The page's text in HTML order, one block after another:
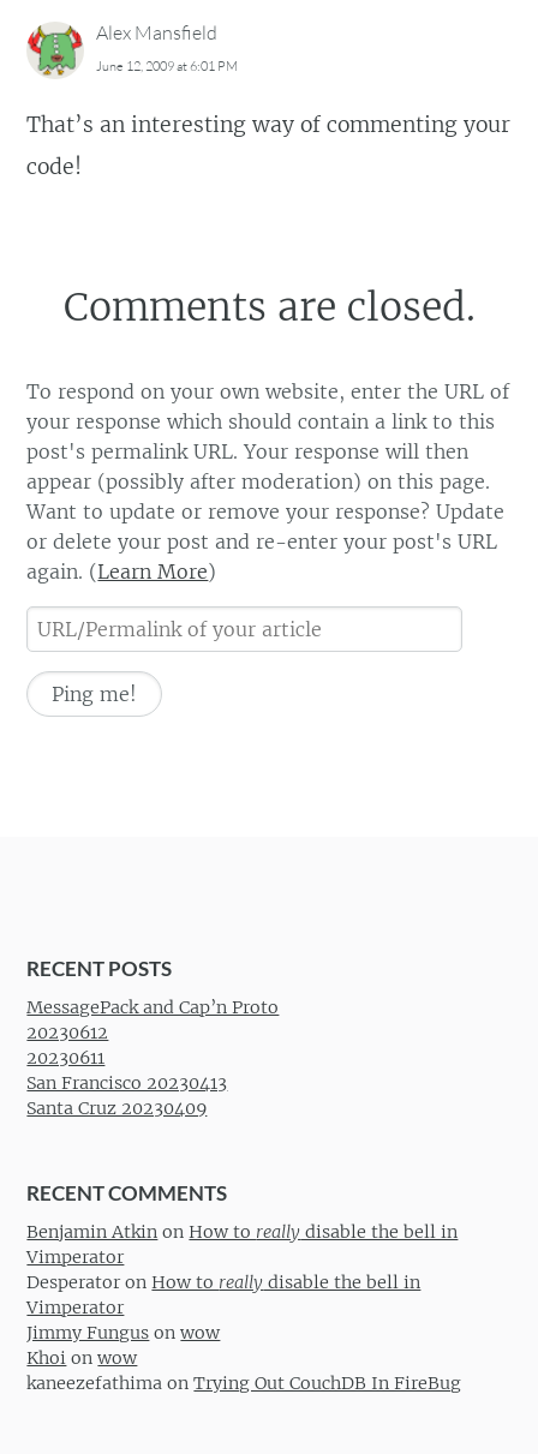
Alex Mansfield
June 12, 2009 at 6:01 PM
That’s an interesting way of commenting your
code!
Comments are closed.
To respond on your own website, enter the URL of
your response which should contain a link to this
post's permalink URL. Your response will then
appear (possibly after moderation) on this page.
Want to update or remove your response? Update
or delete your post and re-enter your post's URL
again. (Learn More)
RECENT POSTS
MessagePack and Cap’n Proto
20230612
20230611
San Francisco 20230413
Santa Cruz 20230409
RECENT COMMENTS
Benjamin Atkin onHow to really disable the bell in
Vimperator
Desperator onHow to really disable the bell in
Vimperator
Jimmy Fungus onwow
Khoi onwow
kaneezefathima onTrying Out CouchDB In FireBug